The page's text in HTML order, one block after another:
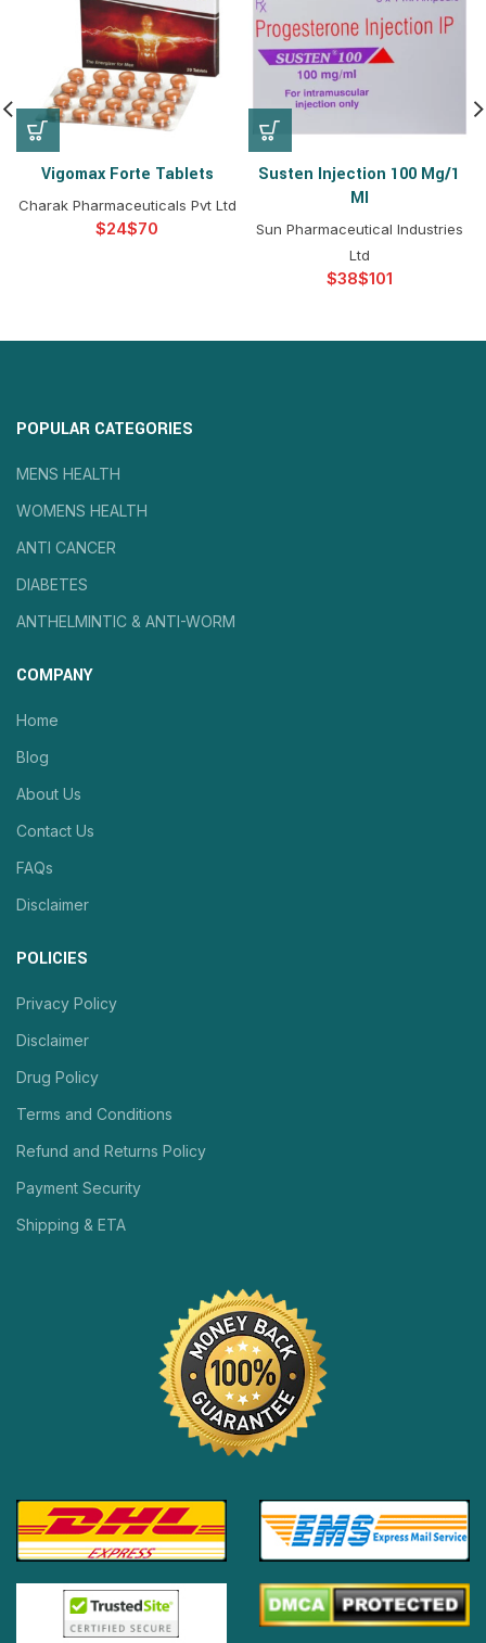
Vigomax Forte Tablets
Charak Pharmaceuticals Pvt Ltd
$ $
Susten Injection 100 Mg/1
Ml
Sun Pharmaceutical Industries
Ltd
$ $
POPULAR CATEGORIES
MENS HEALTH
WOMENS HEALTH
ANTI CANCER
DIABETES
ANTHELMINTIC & ANTI-WORM
COMPANY
Home
Blog
About Us
Contact Us
FAQs
Disclaimer
POLICIES
Privacy Policy
Disclaimer
Drug Policy
Terms and Conditions
Refund and Returns Policy
Payment Security
Shipping & ETA